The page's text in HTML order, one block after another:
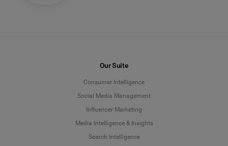
Our Suite
Consumer Intelligence
Social Media Management
Influencer Marketing
Media Intelligence & Insights
Search Intelligence